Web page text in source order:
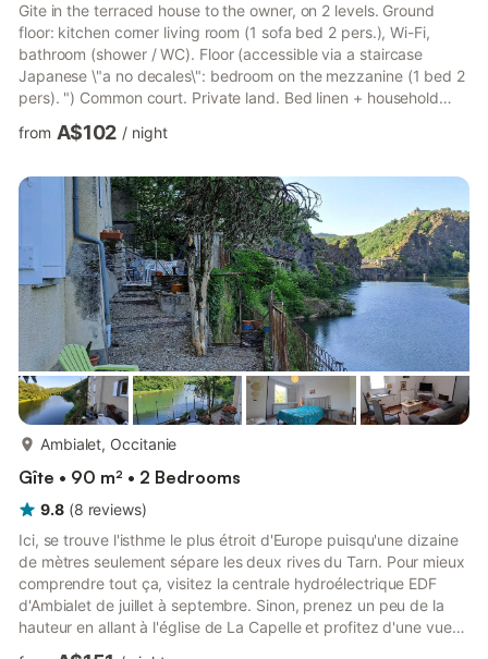
Gite in the terraced house to the owner, on 2 levels. Ground
floor: kitchen corner living room (1 sofa bed 2 pers.), Wi-Fi,
bathroom (shower / WC). Floor (accessible via a staircase
Japanese \"a no decales\": bedroom on the mezzanine (1 bed 2
pers). ") Common court. Private land. Bed linen + household
linen included. Beds made on arrival. Baths + swimming in the
waters 7km Challes waterbody. Ski Granier 18 km, Aillons 24 km
House in the heart of the vineyard of Savoie, 7 km from the
thermal baths of Challes-les-Eaux. Hillside to ...
from A$102 / night
Ambialet, Occitanie
Gîte • 90 m² • 2 Bedrooms
9.8 (8 reviews)
Ici, se trouve l'isthme le plus étroit d'Europe puisqu'une dizaine
de mètres seulement sépare les deux rives du Tarn. Pour mieux
comprendre tout ça, visitez la centrale hydroélectrique EDF
d'Ambialet de juillet à septembre. Sinon, prenez un peu de la
hauteur en allant à l'église de La Capelle et profitez d'une vue
panoramique sur Ambialet. Pour les amoureux du tourisme vert,